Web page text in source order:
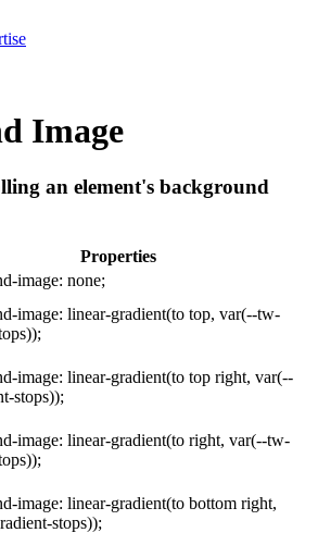
Image
an element's background
Properties
image: none;
image: linear-gradient(to top, var(--tw-
image: linear-gradient(to top right, var(--
stops));
image: linear-gradient(to right, var(--tw-
image: linear-gradient(to bottom right,
stops));